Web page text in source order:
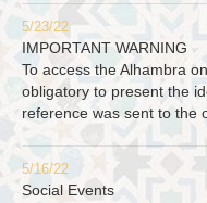
5/23/22
IMPORTANT WARNING
To access the Alhambra
obligatory to present the
reference was sent to the
5/16/22
Social Events